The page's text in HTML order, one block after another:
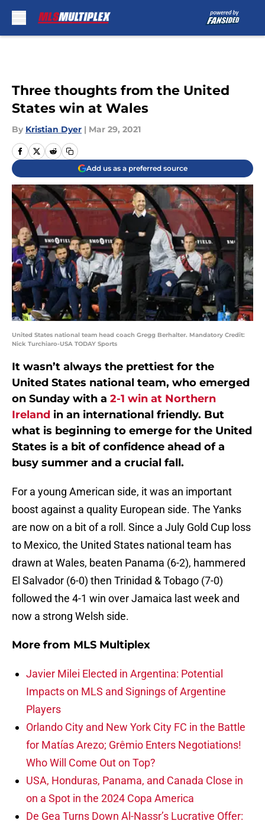
Three thoughts from the United
States win at Wales
By Kristian Dyer | Mar 29, 2021
Add us as a preferred source
United States national team head coach Gregg Berhalter. Mandatory Credit:
Nick Turchiaro-USA TODAY Sports
It wasn’t always the prettiest for the
United States national team, who emerged
on Sunday with a 2-1 win at Northern
Ireland in an international friendly. But
what is beginning to emerge for the United
States is a bit of confidence ahead of a
busy summer and a crucial fall.
For a young American side, it was an important
boost against a quality European side. The Yanks
are now on a bit of a roll. Since a July Gold Cup loss
to Mexico, the United States national team has
drawn at Wales, beaten Panama (6-2), hammered
El Salvador (6-0) then Trinidad & Tobago (7-0)
followed the 4-1 win over Jamaica last week and
now a strong Welsh side.
More from MLS Multiplex
Javier Milei Elected in Argentina: Potential
Impacts on MLS and Signings of Argentine
Players
Orlando City and New York City FC in the Battle
for Matías Arezo; Grêmio Enters Negotiations!
Who Will Come Out on Top?
USA, Honduras, Panama, and Canada Close in
on a Spot in the 2024 Copa America
De Gea Turns Down Al-Nassr’s Lucrative Offer: